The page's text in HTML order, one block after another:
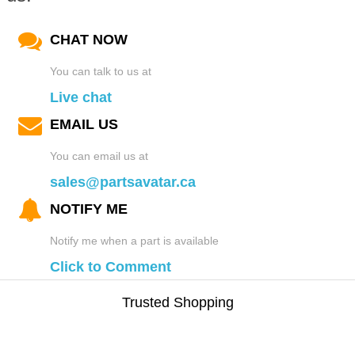
CHAT NOW
You can talk to us at
Live chat
EMAIL US
You can email us at
sales@partsavatar.ca
NOTIFY ME
Notify me when a part is available
Click to Comment
Trusted Shopping